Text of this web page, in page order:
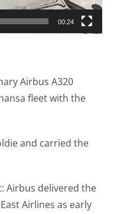
00:24
Airbus A320
fleet with the
and carried the
Airbus delivered the
Airlines as early